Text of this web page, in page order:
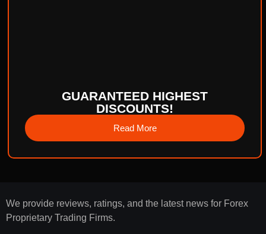
GUARANTEED HIGHEST
DISCOUNTS!
Read More
We provide reviews, ratings, and the latest news for Forex
Proprietary Trading Firms.